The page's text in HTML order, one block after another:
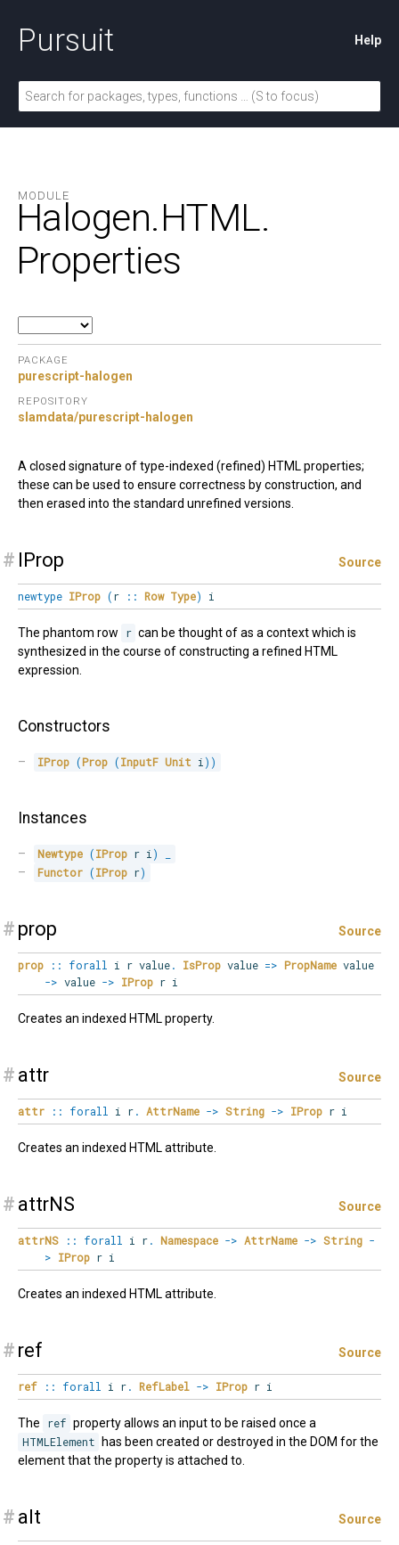
Pursuit Help
MODULE
Halogen.HTML.
Properties
PACKAGE
purescript-halogen
REPOSITORY
slamdata/purescript-halogen
A closed signature of type-indexed (refined) HTML properties;
these can be used to ensure correctness by construction, and
then erased into the standard unrefined versions.
# IProp Source
newtype IProp (r :: Row Type) i
The phantom row r can be thought of as a context which is
synthesized in the course of constructing a refined HTML
expression.
Constructors
IProp (Prop (InputF Unit i) )
Instances
Newtype (IProp r i)
Functor (IProp r)
# prop Source
prop :: forall i r value. IsProp value => PropName value
-> value -> IPropr i
Creates an indexed HTML property.
# attr Source
attr :: forall i r. AttrName -> String -> IProp r i
Creates an indexed HTML attribute.
# attrNS Source
attrNS :: forall i r. Namespace -> AttrName -> String -
> IPropr i
Creates an indexed HTML attribute.
# ref Source
ref :: forall i r. RefLabel -> IProp r i
The ref property allows an input to be raised once a
HTMLElement
has been created or destroyed in the DOM for the
element that the property is attached to.
# alt Source